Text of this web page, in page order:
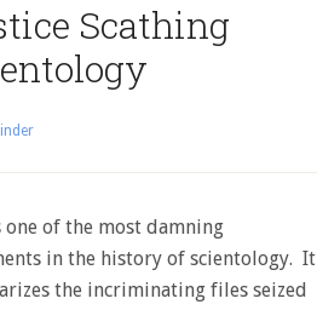
Scathing
one of the most damning
in the history of scientology. It
the incriminating files seized